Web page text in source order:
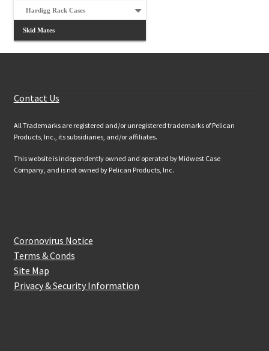
Hardigg Rack Cases
Skid Mates
Contact Us
All Trademarks are registered and/or unregistered trademarks of Pelican
Products, Inc., its subsidiaries, and/or affiliates.
This website is independently owned and operated by Midwest Case
Company, and is not owned by Pelican Products, Inc.
Coronovirus Notice
Terms & Conds
Site Map
Privacy & Security Information